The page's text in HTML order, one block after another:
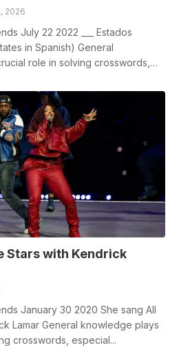
2026
July 22 2022 ___ Estados
in Spanish) General
role in solving crosswords,
Stars with Kendrick
January 30 2020 She sang All
Lamar General knowledge plays
crosswords, especial...